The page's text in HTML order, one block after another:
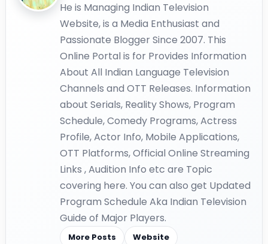
He is Managing Indian Television
Website, is a Media Enthusiast and
Passionate Blogger Since 2007. This
Online Portal is for Provides Information
About All Indian Language Television
Channels and OTT Releases. Information
about Serials, Reality Shows, Program
Schedule, Comedy Programs, Actress
Profile, Actor Info, Mobile Applications,
OTT Platforms, Official Online Streaming
Links , Audition Info etc are Topic
covering here. You can also get Updated
Program Schedule Aka Indian Television
Guide of Major Players.
More Posts Website